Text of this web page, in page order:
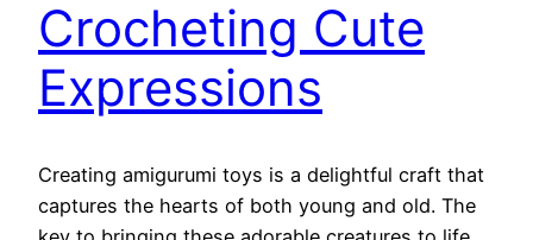
Crocheting Cute
Expressions
Creating amigurumi toys is a delightful craft that
captures the hearts of both young and old. The